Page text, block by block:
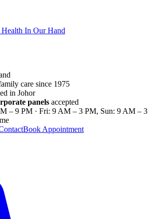
In Our Hand
care since 1975
in Johor
panels accepted
– 9 PM · Fri: 9 AM – 3 PM, Sun: 9 AM – 3
Book Appointment